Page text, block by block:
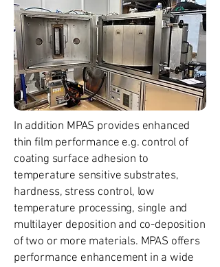
In addition MPAS provides enhanced
thin film performance e.g. control of
coating surface adhesion to
temperature sensitive substrates,
hardness, stress control, low
temperature processing, single and
multilayer deposition and co-deposition
of two or more materials. MPAS offers
performance enhancement in a wide